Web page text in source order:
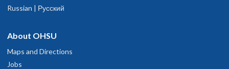
Russian | Русский
About OHSU
Maps and Directions
Jobs